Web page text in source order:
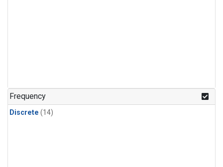
Frequency
Discrete (14)